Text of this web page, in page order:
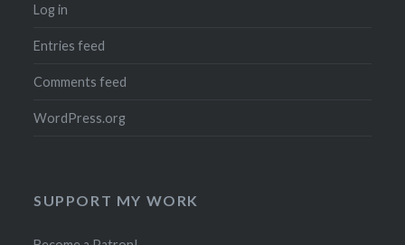
Log in
Entries feed
Comments feed
WordPress.org
SUPPORT MY WORK